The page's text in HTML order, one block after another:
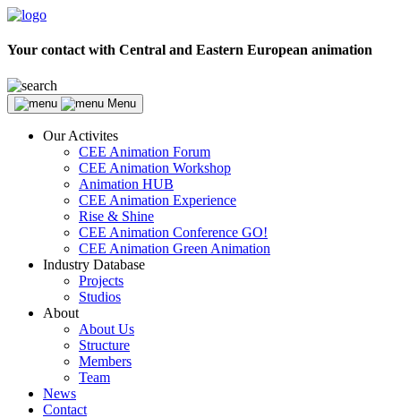
Your contact with Central and Eastern European animation
Menu
Our Activites
CEE Animation Forum
CEE Animation Workshop
Animation HUB
CEE Animation Experience
Rise & Shine
CEE Animation Conference GO!
CEE Animation Green Animation
Industry Database
Projects
Studios
About
About Us
Structure
Members
Team
News
Contact